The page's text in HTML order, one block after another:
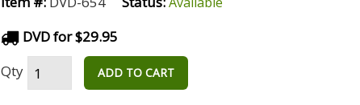
DVD for $29.95
Qty
ADD TO CART